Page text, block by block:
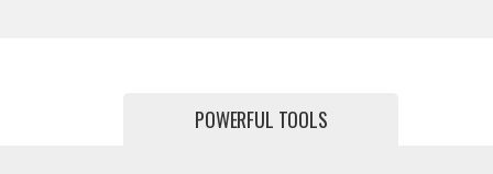
POWERFUL TOOLS